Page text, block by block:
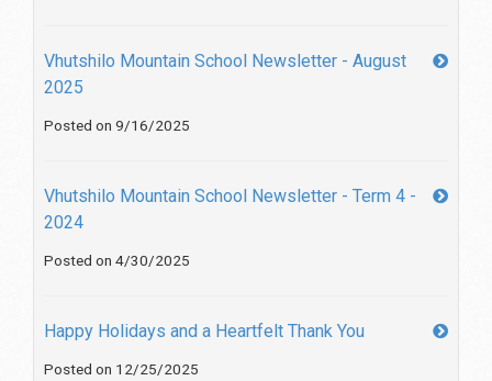
Vhutshilo Mountain School Newsletter - August
2025
Posted on 9/16/2025
Vhutshilo Mountain School Newsletter - Term 4 -
2024
Posted on 4/30/2025
Happy Holidays and a Heartfelt Thank You
Posted on 12/25/2025